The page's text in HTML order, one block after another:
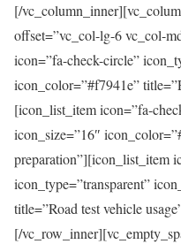
[/
offset=”vc_col-lg-6 vc_col-
icon=”fa-check-circle”
icon_color=”#f7941e”
[icon_list_item icon=”fa-
icon_size=”16″
preparation”][icon_list_item
icon_type=”transparent”
title=”Road test vehicle
[/